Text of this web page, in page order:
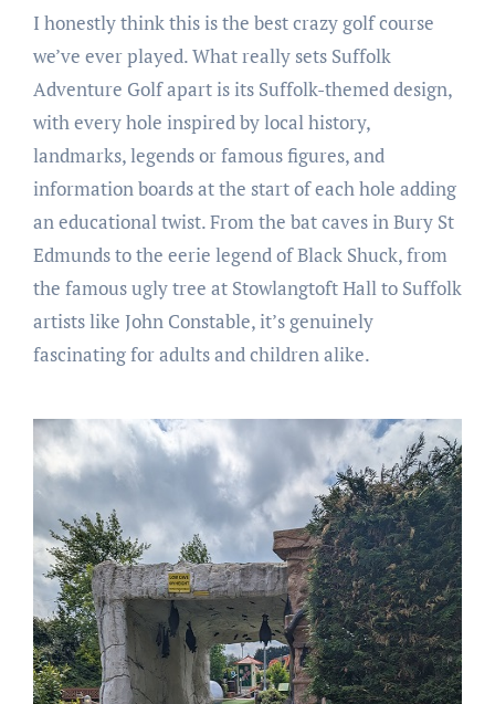
I honestly think this is the best crazy golf course
we’ve ever played. What really sets Suffolk
Adventure Golf apart is its Suffolk-themed design,
with every hole inspired by local history,
landmarks, legends or famous figures, and
information boards at the start of each hole adding
an educational twist. From the bat caves in Bury St
Edmunds to the eerie legend of Black Shuck, from
the famous ugly tree at Stowlangtoft Hall to Suffolk
artists like John Constable, it’s genuinely
fascinating for adults and children alike.